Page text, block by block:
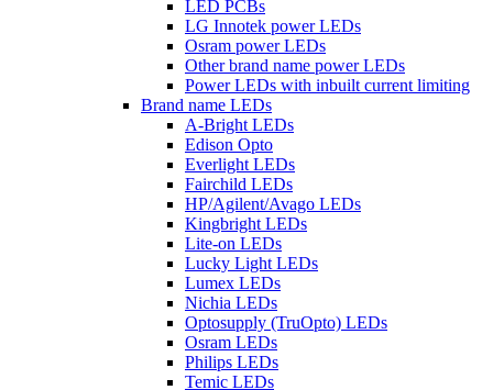
LED PCBs
LG Innotek power LEDs
Osram power LEDs
Other brand name power LEDs
Power LEDs with inbuilt current limiting
Brand name LEDs
A-Bright LEDs
Edison Opto
Everlight LEDs
Fairchild LEDs
HP/Agilent/Avago LEDs
Kingbright LEDs
Lite-on LEDs
Lucky Light LEDs
Lumex LEDs
Nichia LEDs
Optosupply (TruOpto) LEDs
Osram LEDs
Philips LEDs
Temic LEDs